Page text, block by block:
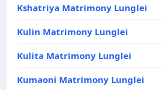
Kshatriya Matrimony Lunglei
Kulin Matrimony Lunglei
Kulita Matrimony Lunglei
Kumaoni Matrimony Lunglei